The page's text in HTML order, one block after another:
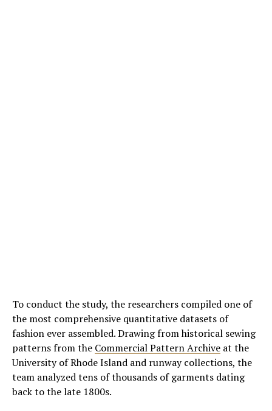
To conduct the study, the researchers compiled one of
the most comprehensive quantitative datasets of
fashion ever assembled. Drawing from historical sewing
patterns from the Commercial Pattern Archive at the
University of Rhode Island and runway collections, the
team analyzed tens of thousands of garments dating
back to the late 1800s.